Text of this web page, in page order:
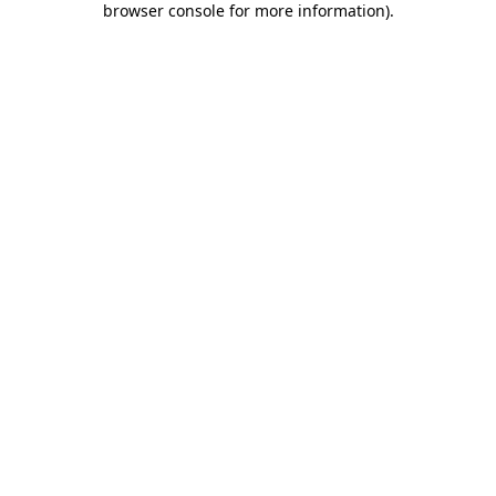
browser console for more information).